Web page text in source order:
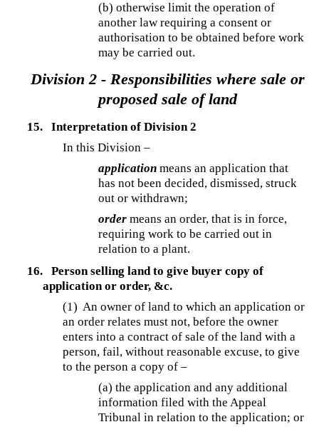
(b) otherwise limit the operation of
another law requiring a consent or
authorisation to be obtained before work
may be carried out.
Division 2 - Responsibilities where sale or
proposed sale of land
15.
Interpretation of Division 2
In this Division –
application means an application that
has not been decided, dismissed, struck
out or withdrawn;
order means an order, that is in force,
requiring work to be carried out in
relation to a plant.
16.
Person selling land to give buyer copy of
application or order, &c.
(1) An owner of land to which an application or
an order relates must not, before the owner
enters into a contract of sale of the land with a
person, fail, without reasonable excuse, to give
to the person a copy of –
(a) the application and any additional
information filed with the Appeal
Tribunal in relation to the application; or